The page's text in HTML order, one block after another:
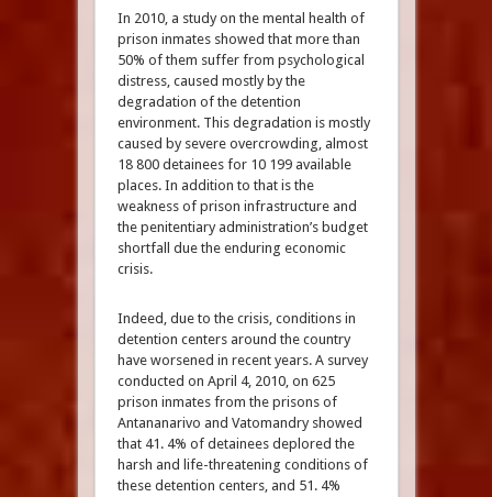
In 2010, a study on the mental health of
prison inmates showed that more than
50% of them suffer from psychological
distress, caused mostly by the
degradation of the detention
environment. This degradation is mostly
caused by severe overcrowding, almost
18 800 detainees for 10 199 available
places. In addition to that is the
weakness of prison infrastructure and
the penitentiary administration’s budget
shortfall due the enduring economic
crisis.
Indeed, due to the crisis, conditions in
detention centers around the country
have worsened in recent years. A survey
conducted on April 4, 2010, on 625
prison inmates from the prisons of
Antananarivo and Vatomandry showed
that 41. 4% of detainees deplored the
harsh and life-threatening conditions of
these detention centers, and 51. 4%